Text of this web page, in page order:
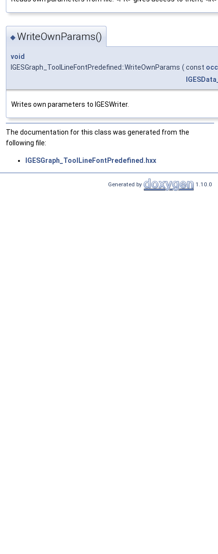
◆WriteOwnParams()
void
IGESGraph_ToolLineFontPredefined::WriteOwnParams ( const
Writes own parameters to IGESWriter.
The documentation for this class was generated from the
following file:
IGESGraph_ToolLineFontPredefined.hxx
Generated by 1.10.0